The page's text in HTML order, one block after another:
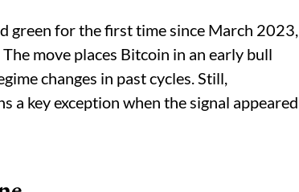
green for the first time since March 2023,
move places Bitcoin in an early bull
changes in past cycles. Still,
key exception when the signal appeared